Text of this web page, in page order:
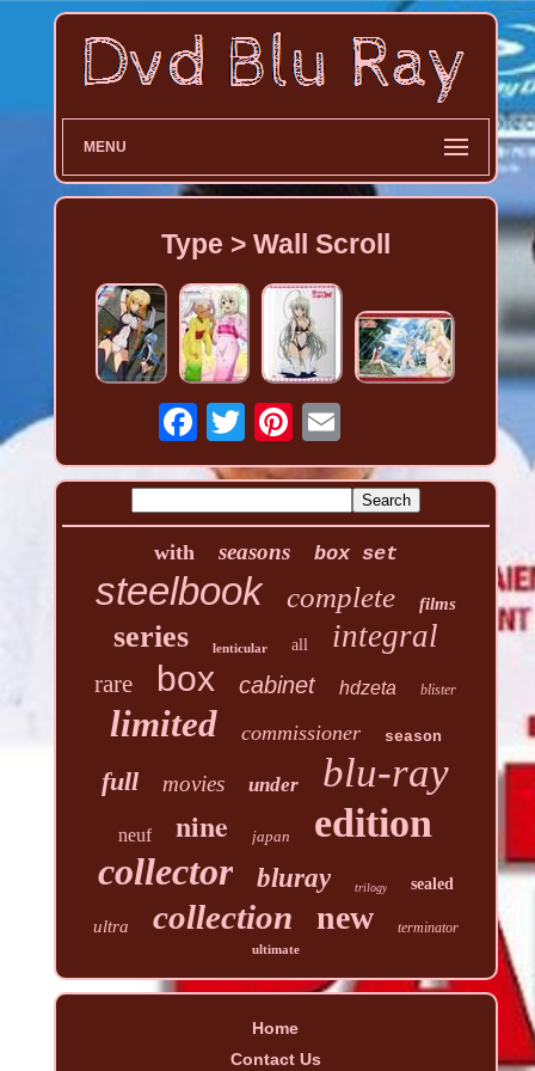
MENU
Type > Wall Scroll
with seasons box set
steelbook complete films
series lenticular all integral
rare box cabinet hdzeta blister
limited commissioner season
full movies under blu-ray
neuf nine japan edition
collector bluray trilogy sealed
ultra collection new terminator
ultimate
Home
Contact Us